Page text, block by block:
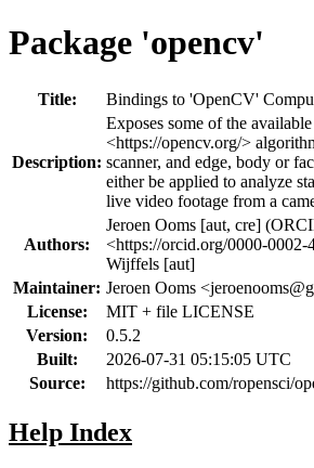
Package 'opencv'
Title: Bindings to 'OpenCV'
Description:
Exposes some of the
<https://opencv.org/>
scanner, and edge, body or
either be applied to analyze
live video footage from a
Authors:
Jeroen Ooms [aut, cre]
<https://orcid.org/0000-0002-
Wijffels [aut]
Maintainer: Jeroen Ooms <
License:
MIT + file LICENSE
Version:
0.5.2
Built:
2026-07-31 05:15:05 UTC
Source:
https://github.com/ropensci/
Help Index